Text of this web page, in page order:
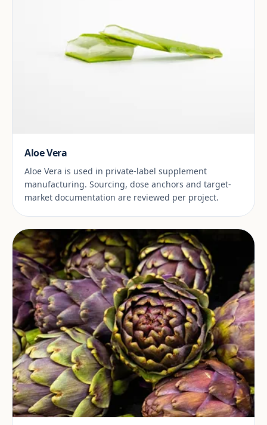
Aloe Vera
Aloe Vera is used in private-label supplement
manufacturing. Sourcing, dose anchors and target-
market documentation are reviewed per project.